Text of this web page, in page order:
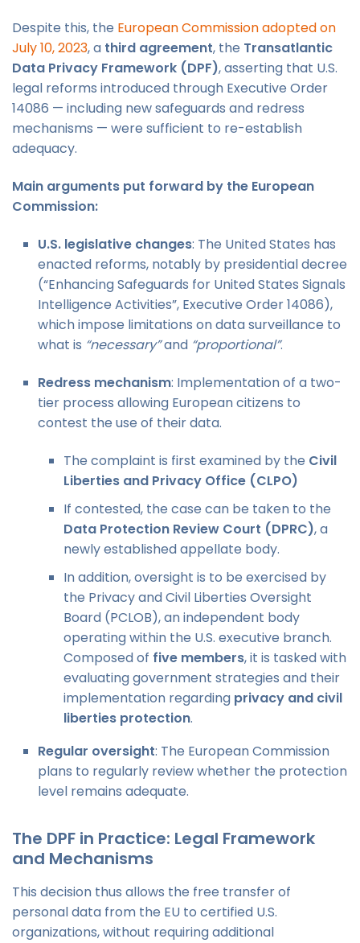
Despite this, the European Commission adopted on
July 10, 2023, a third agreement, the Transatlantic
Data Privacy Framework (DPF), asserting that U.S.
legal reforms introduced through Executive Order
14086 — including new safeguards and redress
mechanisms — were sufficient to re-establish
adequacy.
Main arguments put forward by the European
Commission:
U.S. legislative changes: The United States has
enacted reforms, notably by presidential decree
(“Enhancing Safeguards for United States Signals
Intelligence Activities”, Executive Order 14086),
which impose limitations on data surveillance to
what is “necessary”and “proportional”.
Redress mechanism: Implementation of a two-
tier process allowing European citizens to
contest the use of their data.
The complaint is first examined by the Civil
Liberties and Privacy Office (CLPO)
If contested, the case can be taken to the
Data Protection Review Court (DPRC), a
newly established appellate body.
In addition, oversight is to be exercised by
the Privacy and Civil Liberties Oversight
Board (PCLOB), an independent body
operating within the U.S. executive branch.
Composed of five members, it is tasked with
evaluating government strategies and their
implementation regarding privacy and civil
liberties protection.
Regular oversight: The European Commission
plans to regularly review whether the protection
level remains adequate.
The DPF in Practice: Legal Framework
and Mechanisms
This decision thus allows the free transfer of
personal data from the EU to certified U.S.
organizations, without requiring additional